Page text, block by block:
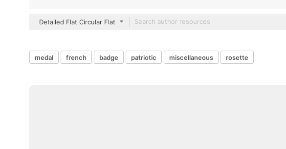
Detailed Flat Circular Flat
medal french badge patriotic miscellaneous rosette